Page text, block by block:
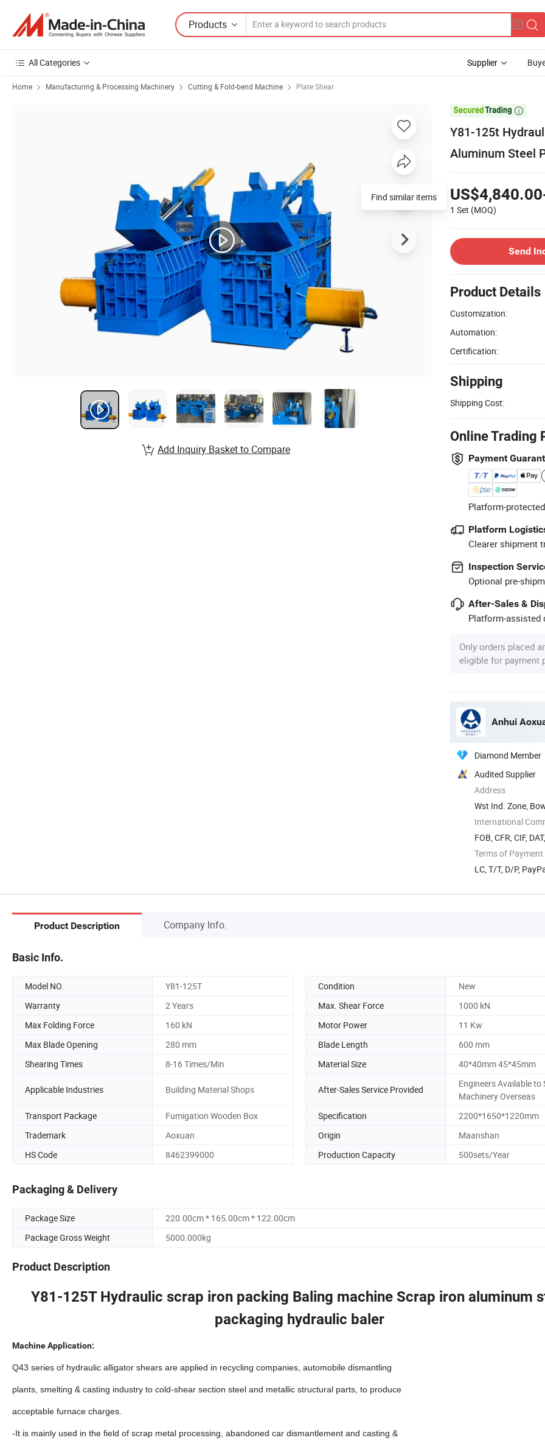
Products
All Categories Supplier
Home Manufacturing & Processing Machinery Cutting & Fold-bend Machine Plate Shear

Y81-125t
Aluminum Steel
1 Set (MOQ)
Send
Product Details
Customization:
Automation:
Certification:
Shipping
Shipping Cost:
Online Trading
Payment
Platform-
Platform
Clearer shipment
Inspection
Optional pre-
After-Sales &
Platform-assisted
Only orders placed
eligible for payment
Anhui
Diamond Member
Audited Supplier
Address
Wst Ind. Zone,
International
FOB, CFR, CIF,
Terms of Payment
LC, T/T, D/P,
Find similar items
Add Inquiry Basket to Compare
Product Description Company Info.
Basic Info.
Model NO. Y81-125T Condition
New
Warranty
2 Years Max. Shear Force
1000 kN
Max Folding Force
160 kN Motor Power
11 Kw
Max Blade Opening
280 mm Blade Length
600 mm
Shearing Times
8-16 Times/Min Material Size 40*40mm 45*45mm
Applicable Industries Building Material Shops After-Sales Service Provided
Engineers Available to
Machinery Overseas
Transport Package
Fumigation Wooden Box Specification
2200*1650*1220mm
Trademark
Aoxuan Origin
Maanshan
HS Code
8462399000 Production Capacity 500sets/Year
Packaging & Delivery
Package Size
220.00cm * 165.00cm * 122.00cm
Package Gross Weight
5000.000kg
Product Description
Y81-125T Hydraulic scrap iron packing Baling machine Scrap iron aluminum
packaging hydraulic baler
Machine Application:
Q43 series of hydraulic alligator shears are applied in recycling companies, automobile dismantling
plants, smelting & casting industry to cold-shear section steel and metallic structural parts, to produce
acceptable furnace charges.
-It is mainly used in the field of scrap metal processing, abandoned car dismantlement and casting &